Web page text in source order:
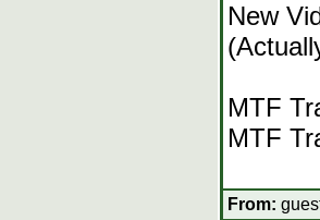
New
MTF
MTF
From: